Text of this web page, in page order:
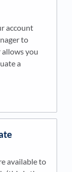
account
to
you
a
available to